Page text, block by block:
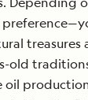
treasures
old
oil